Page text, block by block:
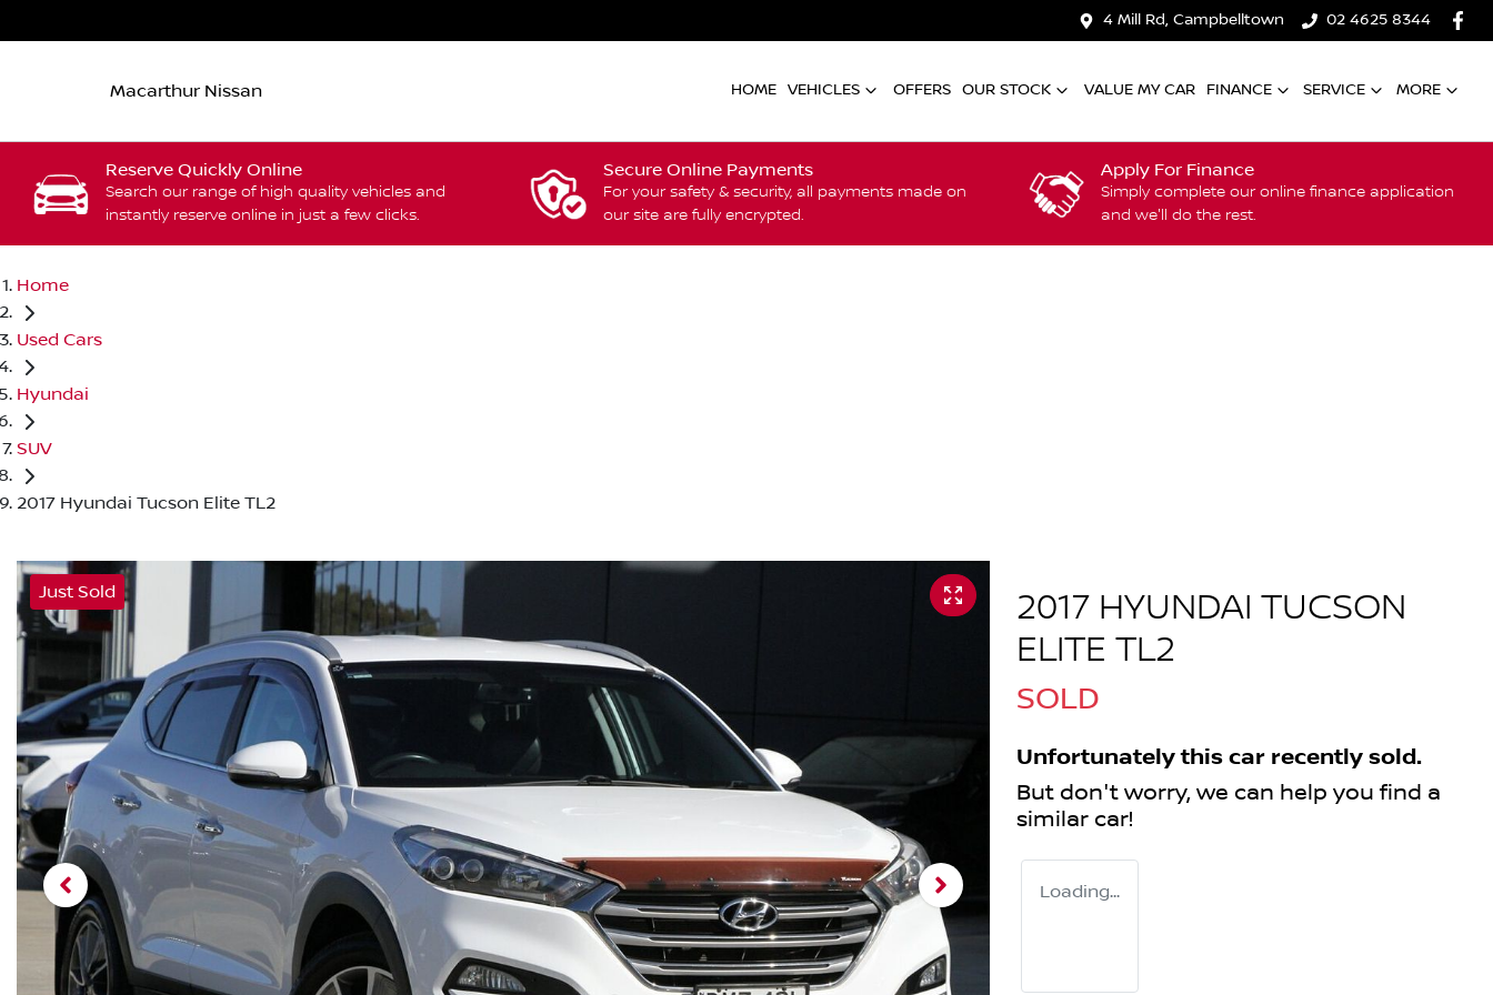
4 Mill Rd, Campbelltown 02 4625 8344
Macarthur Nissan HOME VEHICLES OFFERS OUR STOCK VALUE MY CAR FINANCE SERVICE MORE
Reserve Quickly Online
Search our range of high quality vehicles and
instantly reserve online in just a few clicks.
Secure Online Payments
For your safety & security, all payments made on
our site are fully encrypted.
Apply For Finance
Simply complete our online finance application
and we'll do the rest.
Home
Used Cars
Hyundai
SUV
2017 Hyundai Tucson Elite TL2
Just Sold
2017 HYUNDAI TUCSON
ELITE TL2
SOLD
Unfortunately this car recently sold.
But don't worry, we can help you find a
similar car!
Loading...